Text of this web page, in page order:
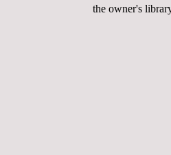
the owner's